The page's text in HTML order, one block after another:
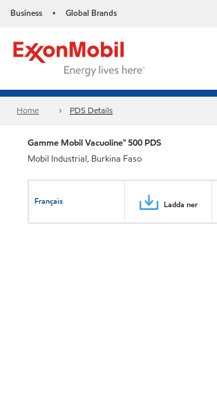
Business • Global Brands
Home PDS Details
Gamme Mobil Vacuoline™ 500 PDS
Mobil Industrial, Burkina Faso
Français Ladda ner